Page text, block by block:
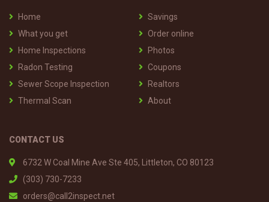
Home
What you get
Home Inspections
Radon Testing
Sewer Scope Inspection
Thermal Scan
Savings
Order online
Photos
Coupons
Realtors
About
CONTACT US
6732 W Coal Mine Ave Ste 405, Littleton, CO 80123
(303) 730-7233
orders@call2inspect.net